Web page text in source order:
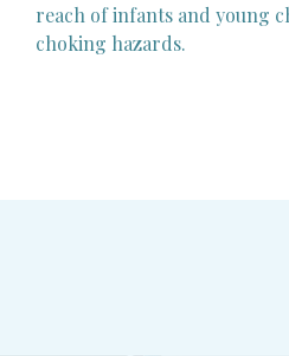
reach of infants and young
choking hazards.